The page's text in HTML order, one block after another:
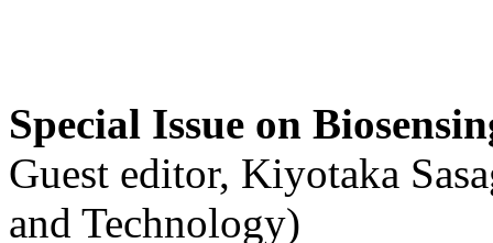
Special Issue on
Guest editor, Kiyotaka
and Technology)